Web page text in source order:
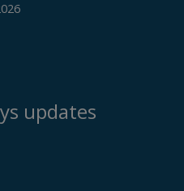
updates